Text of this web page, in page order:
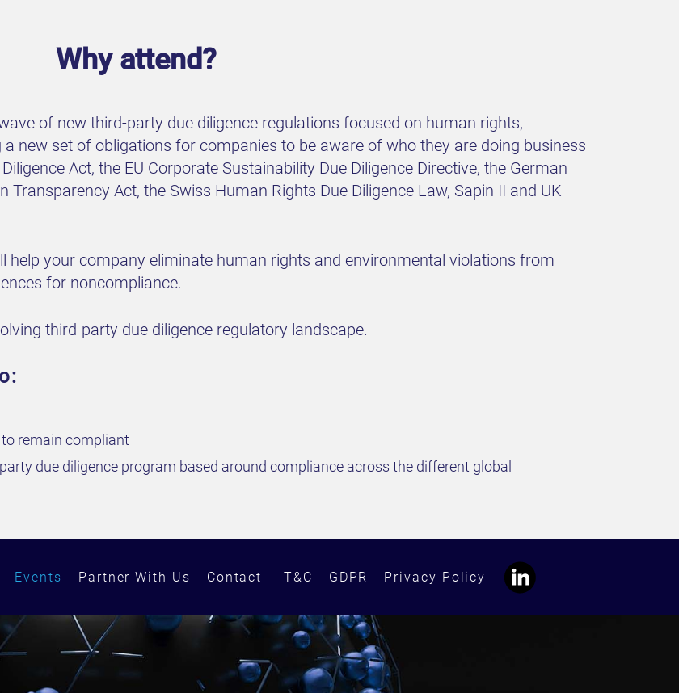
Why attend?
of new third-party due diligence regulations focused on human rights,
new set of obligations for companies to be aware of who they are doing business
Act, the EU Corporate Sustainability Due Diligence Directive, the German
Transparency Act, the Swiss Human Rights Due Diligence Law, Sapin II and UK
help your company eliminate human rights and environmental violations from
for noncompliance.
third-party due diligence regulatory landscape.
remain compliant
due diligence program based around compliance across the different global
Events Partner With Us Contact T&C GDPR Privacy Policy